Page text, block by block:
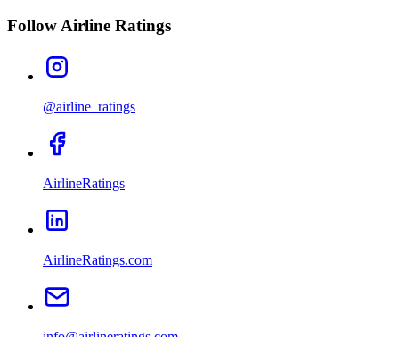
Follow Airline Ratings
@airline_ratings
AirlineRatings
AirlineRatings.com